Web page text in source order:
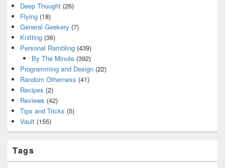
Deep Thought (26)
Flying (18)
General Geekery (7)
Knitting (36)
Personal Rambling (439)
By The Minute(392)
Programming and Design (22)
Random Otherness (41)
Recipes (2)
Reviews (42)
Tips and Tricks (5)
Vault (155)
Tags